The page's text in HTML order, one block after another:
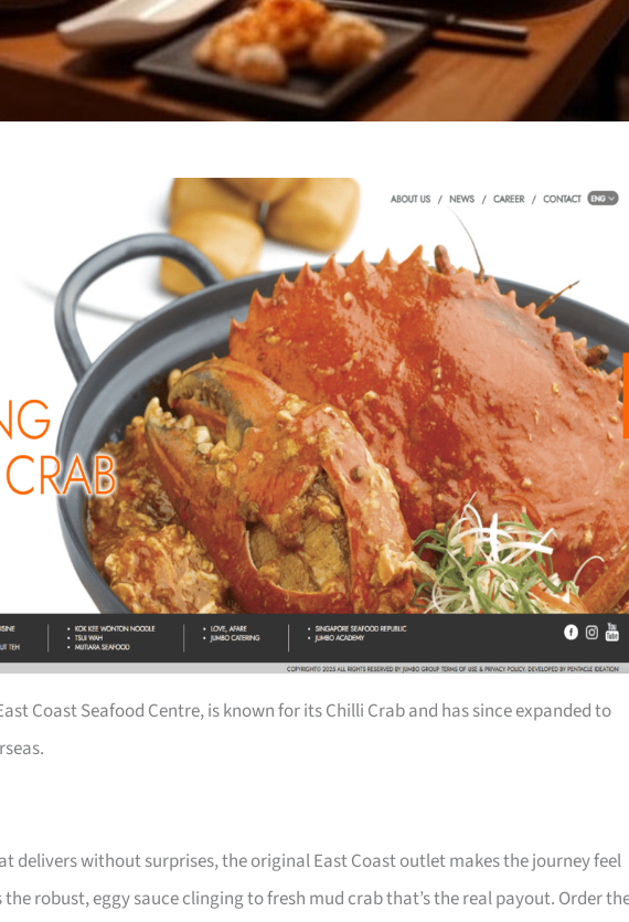
Coast Seafood Centre, is known for its Chilli Crab and has since expanded to
delivers without surprises, the original East Coast outlet makes the journey feel
robust, eggy sauce clinging to fresh mud crab that’s the real payout. Order